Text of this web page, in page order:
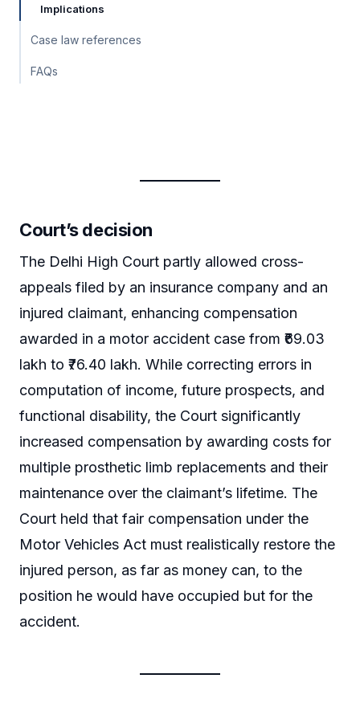
Implications
Case law references
FAQs
Court’s decision
The Delhi High Court partly allowed cross-
appeals filed by an insurance company and an
injured claimant, enhancing compensation
awarded in a motor accident case from ₹69.03
lakh to ₹76.40 lakh. While correcting errors in
computation of income, future prospects, and
functional disability, the Court significantly
increased compensation by awarding costs for
multiple prosthetic limb replacements and their
maintenance over the claimant’s lifetime. The
Court held that fair compensation under the
Motor Vehicles Act must realistically restore the
injured person, as far as money can, to the
position he would have occupied but for the
accident.